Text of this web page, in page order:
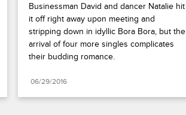
Businessman David and dancer Natalie hit
it off right away upon meeting and
stripping down in idyllic Bora Bora, but the
arrival of four more singles complicates
their budding romance.
06/29/2016